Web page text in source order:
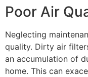
Poor Air
Neglecting
quality. Dirty air
an accumulation of
home. This can